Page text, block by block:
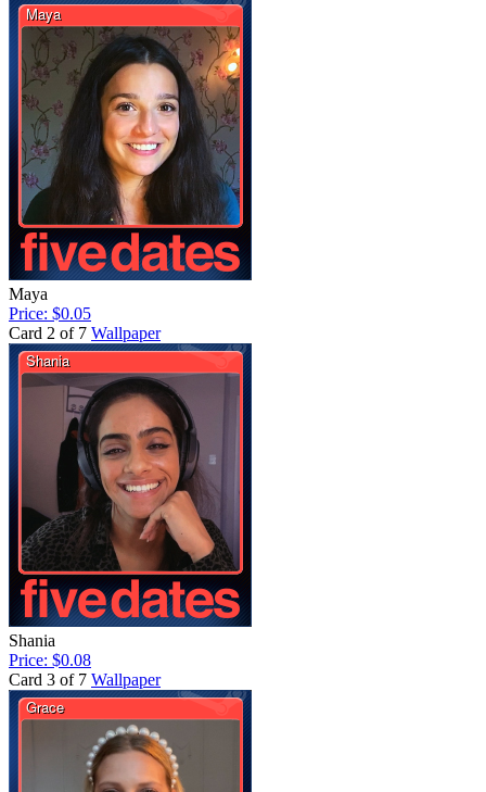
Maya
Price: $0.05
Card 2 of 7 Wallpaper
Shania
Price: $0.08
Card 3 of 7 Wallpaper